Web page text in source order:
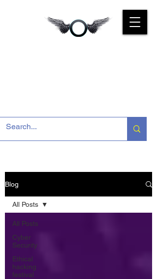
Blog
All Posts
Cyber
Security
Ethical
hacking
festival
All Posts